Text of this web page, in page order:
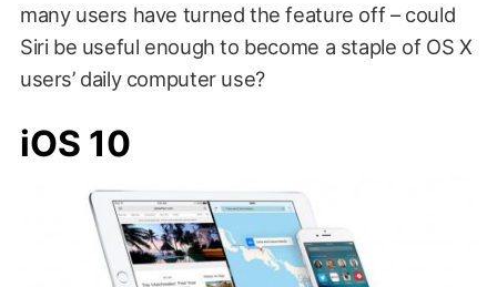
many users have turned the feature off – could
Siri be useful enough to become a staple of OS X
users’ daily computer use?
iOS 10